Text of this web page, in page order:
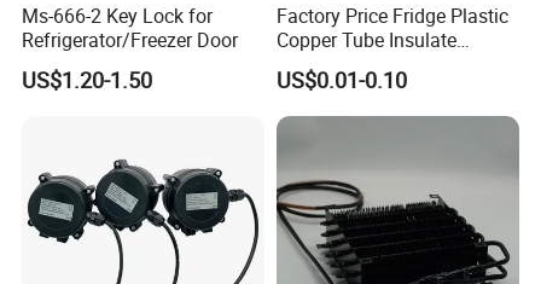
Ms-666-2 Key Lock for
Refrigerator/Freezer Door
US$1.20-1.50
Factory Price Fridge Plastic
Copper Tube Insulate
Coated Capillary
US$0.01-0.10